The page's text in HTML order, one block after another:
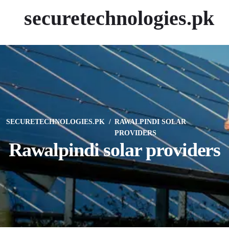
securetechnologies.pk
SECURETECHNOLOGIES.PK
RAWALPINDI SOLAR
PROVIDERS
Rawalpindi solar providers